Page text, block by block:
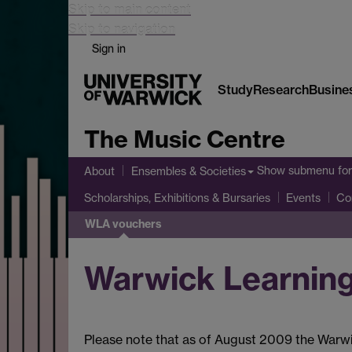
Skip to main content
Skip to navigation
Sign in
StudyResearch
The Music Centre
About Ensembles & Societies Show submenu
Scholarships, Exhibitions & Bursaries Events
WLA vouchers
Warwick
Please note that as of August 2009 the